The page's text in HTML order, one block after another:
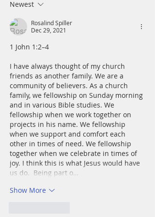
Newest
Rosalind Spiller
Dec 29, 2021
1 John 1:2–4
I have always thought of my church
friends as another family. We are a
community of believers. As a church
family, we fellowship on Sunday morning
and in various Bible studies. We
fellowship when we work together on
projects in his name. We fellowship
when we support and comfort each
other in times of need. We fellowship
together when we celebrate in times of
joy. I think this is what Jesus would have
us do.  Being part o…
Show More